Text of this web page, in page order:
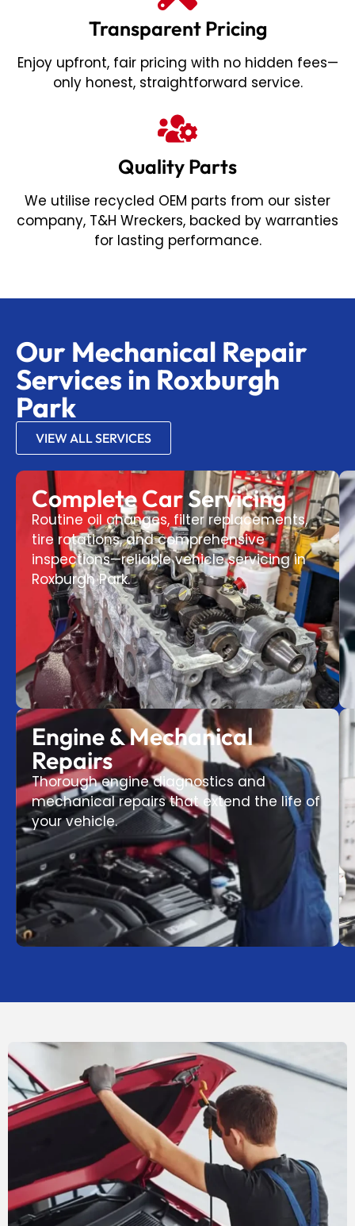
Transparent Pricing
Enjoy upfront, fair pricing with no hidden fees—
only honest, straightforward service.
Quality Parts
We utilise recycled OEM parts from our sister
company, T&H Wreckers, backed by warranties
for lasting performance.
Our Mechanical Repair
Services in Roxburgh
Park
VIEW ALL SERVICES
Complete Car Servicing
Routine oil changes, filter replacements,
tire rotations, and comprehensive
inspections—reliable vehicle servicing in
Roxburgh Park.
Engine & Mechanical
Repairs
Thorough engine diagnostics and
mechanical repairs that extend the life of
your vehicle.